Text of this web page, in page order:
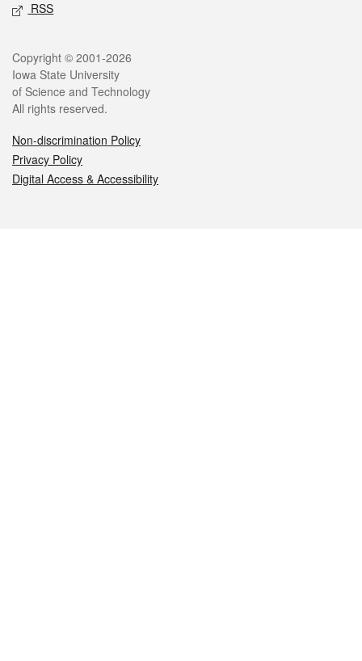
RSS
Legal
Copyright © 2001-2026
Iowa State University
of Science and Technology
All rights reserved.
Non-discrimination Policy
Privacy Policy
Digital Access & Accessibility